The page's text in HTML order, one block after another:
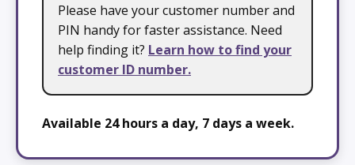
Please have your customer number and
PIN handy for faster assistance. Need
help finding it? Learn how to find your
customer ID number.
Available 24 hours a day, 7 days a week.